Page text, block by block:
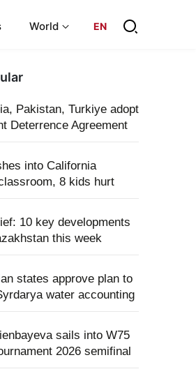
World EN
Pakistan, Turkiye adopt
Deterrence Agreement
into California
8 kids hurt
10 key developments
this week
states approve plan to
water accounting
sails into W75
2026 semifinal